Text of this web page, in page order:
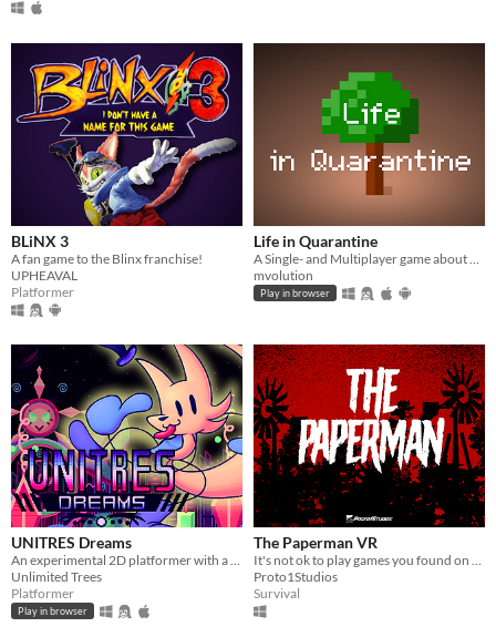
BLiNX 3
A fan game to the Blinx franchise!
UPHEAVAL
Platformer
Life in Quarantine
mvolution
Play in browser
UNITRES Dreams
Unlimited Trees
Platformer
Play in browser
The Paperman VR
Proto1Studios
Survival